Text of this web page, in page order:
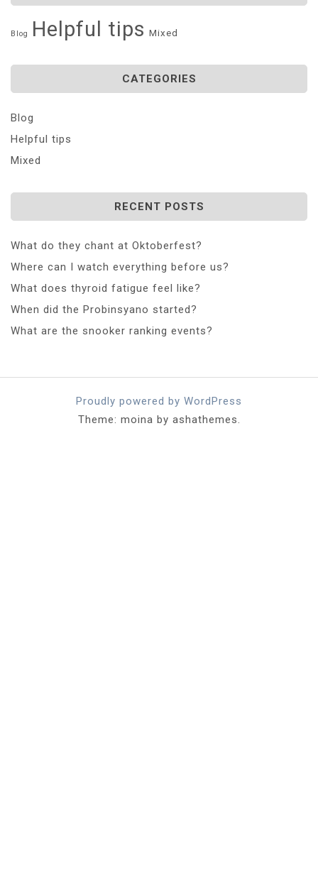
Blog Helpful tips Mixed
CATEGORIES
Blog
Helpful tips
Mixed
RECENT POSTS
What do they chant at Oktoberfest?
Where can I watch everything before us?
What does thyroid fatigue feel like?
When did the Probinsyano started?
What are the snooker ranking events?
Proudly powered by WordPress
Theme: moina by ashathemes.